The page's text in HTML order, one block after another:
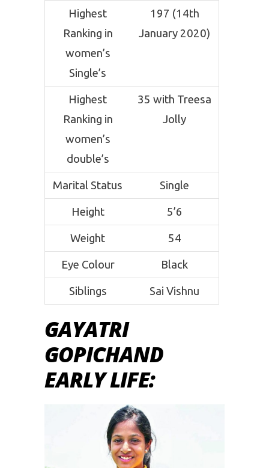
Highest
Ranking in
women’s
Single’s
197 (14th
January 2020)
Highest
Ranking in
women’s
double’s
35 with Treesa
Jolly
Marital Status Single
Height 5’6
Weight 54
Eye Colour Black
Siblings Sai Vishnu
GAYATRI
GOPICHAND
EARLY LIFE: